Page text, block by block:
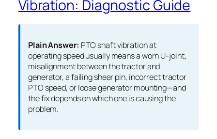
Vibration: Diagnostic Guide
Plain Answer: PTO shaft vibration at
operating speed usually means a worn U-joint,
misalignment between the tractor and
generator, a failing shear pin, incorrect tractor
PTO speed, or loose generator mounting—and
the fix depends on which one is causing the
problem.